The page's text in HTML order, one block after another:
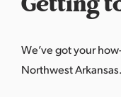
We’ve got your
Northwest Arkansas.